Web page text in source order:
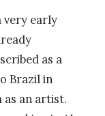
very early
as a
Brazil in
an artist.